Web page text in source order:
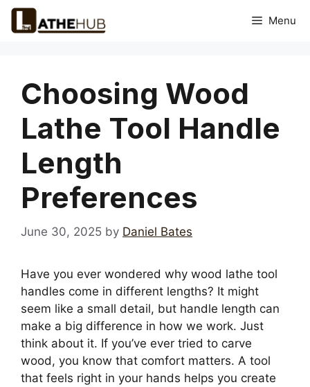
Skip
Menu
Choosing Wood
Lathe Tool Handle
Length
Preferences
June 30, 2025 by Daniel Bates
Have you ever wondered why wood lathe tool
handles come in different lengths? It might
seem like a small detail, but handle length can
make a big difference in how we work. Just
think about it. If you’ve ever tried to carve
wood, you know that comfort matters. A tool
that feels right in your hands helps you create